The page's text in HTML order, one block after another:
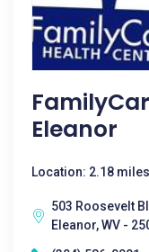
Eleanor
Location: 2.18
503 Roosevelt
Eleanor, WV -